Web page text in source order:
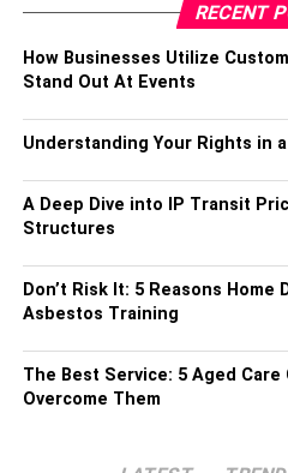
RECENT
How Businesses Utilize
Stand Out At Events
Understanding Your Rights in
A Deep Dive into IP Transit
Structures
Don’t Risk It: 5 Reasons
Asbestos Training
The Best Service: 5 Aged Care
Overcome Them